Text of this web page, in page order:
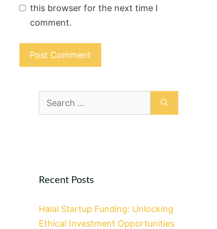
this browser for the next time I
comment.
Search
for:
Recent Posts
Halal Startup Funding: Unlocking
Ethical Investment Opportunities